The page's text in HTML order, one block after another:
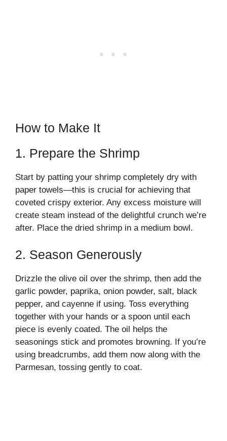
How to Make It
1. Prepare the Shrimp
Start by patting your shrimp completely dry with
paper towels—this is crucial for achieving that
coveted crispy exterior. Any excess moisture will
create steam instead of the delightful crunch we’re
after. Place the dried shrimp in a medium bowl.
2. Season Generously
Drizzle the olive oil over the shrimp, then add the
garlic powder, paprika, onion powder, salt, black
pepper, and cayenne if using. Toss everything
together with your hands or a spoon until each
piece is evenly coated. The oil helps the
seasonings stick and promotes browning. If you’re
using breadcrumbs, add them now along with the
Parmesan, tossing gently to coat.